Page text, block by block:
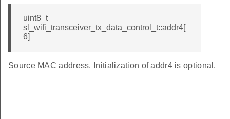
uint8_t
sl_wifi_transceiver_tx_data_control_t::addr4[
6]
Source MAC address. Initialization of addr4 is optional.